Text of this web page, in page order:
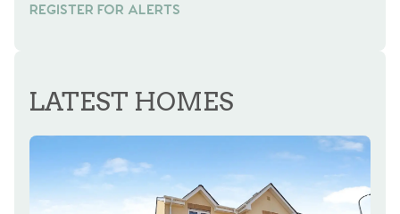
REGISTER FOR ALERTS
REGISTER FOR ALERTS
LATEST HOMES